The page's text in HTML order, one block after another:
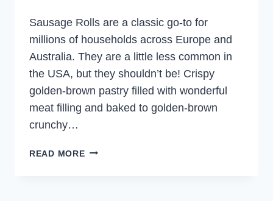
Sausage Rolls are a classic go-to for
millions of households across Europe and
Australia. They are a little less common in
the USA, but they shouldn’t be! Crispy
golden-brown pastry filled with wonderful
meat filling and baked to golden-brown
crunchy…
READ MOREFILO